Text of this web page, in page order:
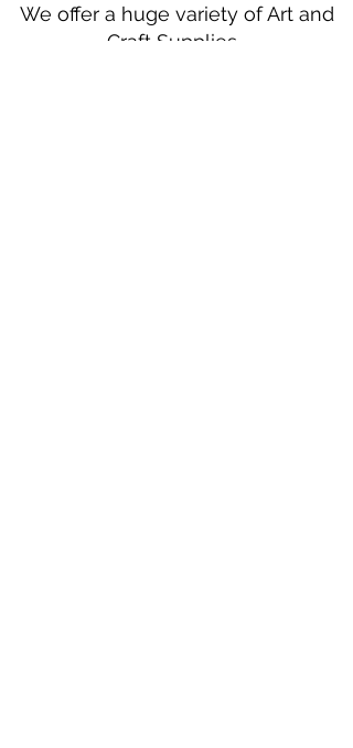
We offer a huge variety of Art and
Craft Supplies.